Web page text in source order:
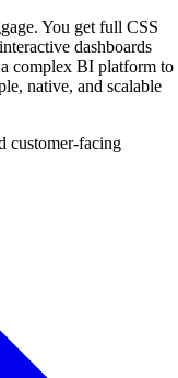
You get full CSS
dashboards
complex BI platform to
native, and scalable
customer-facing